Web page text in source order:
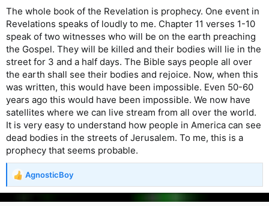
The whole book of the Revelation is prophecy. One event in
Revelations speaks of loudly to me. Chapter 11 verses 1-10
speak of two witnesses who will be on the earth preaching
the Gospel. They will be killed and their bodies will lie in the
street for 3 and a half days. The Bible says people all over
the earth shall see their bodies and rejoice. Now, when this
was written, this would have been impossible. Even 50-60
years ago this would have been impossible. We now have
satellites where we can live stream from all over the world.
It is very easy to understand how people in America can see
dead bodies in the streets of Jerusalem. To me, this is a
prophecy that seems probable.
R
e
a
AgnosticBoy